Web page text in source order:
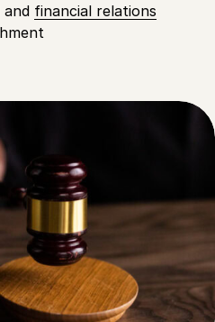
financial relations